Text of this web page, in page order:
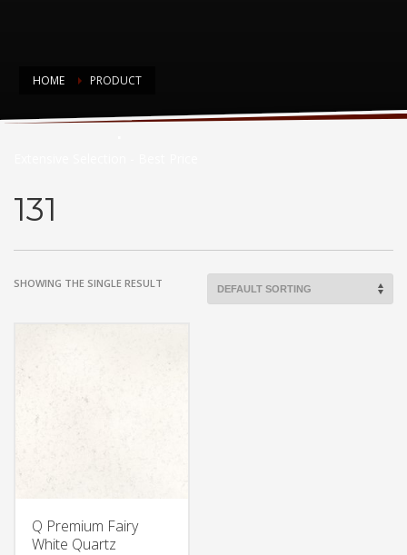
HOME PRODUCT
Countertop Choices
131
SHOWING THE SINGLE RESULT
Q Premium Fairy
White Quartz